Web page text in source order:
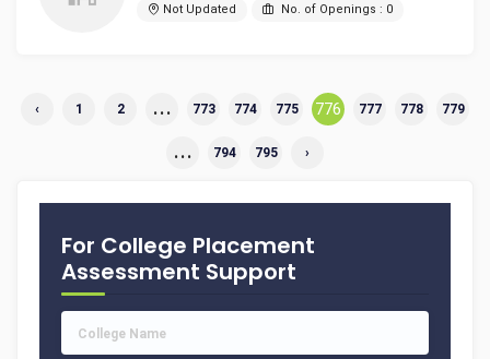
Not Updated No. of Openings : 0
‹ 1 2 ... 773 774 775 776 777 778 779
... 794 795 ›
For College Placement
Assessment Support